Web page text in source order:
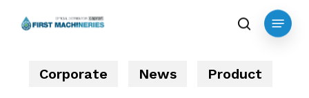
search
Menu
Corporate News Product